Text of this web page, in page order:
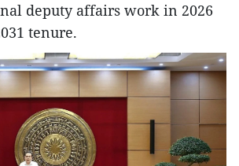
deputy affairs work in 2026
tenure.